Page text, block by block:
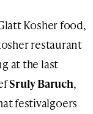
Kosher food,
restaurant
at the last
Sruly Baruch,
festivalgoers